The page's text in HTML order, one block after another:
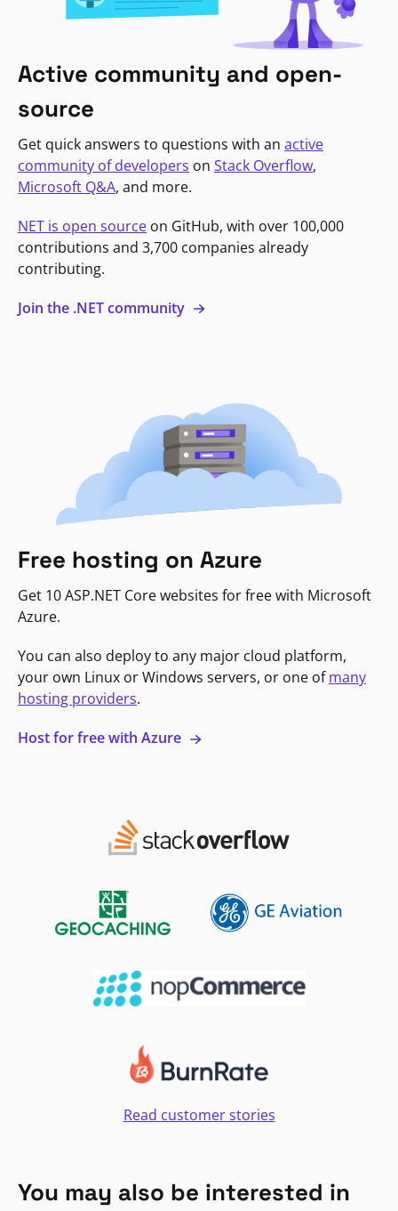
Active community and open-
source
Get quick answers to questions with an active
community of developers on Stack Overflow,
Microsoft Q&A, and more.
NET is open source on GitHub, with over 100,000
contributions and 3,700 companies already
contributing.
Join the .NET community
Free hosting on Azure
Get 10 ASP.NET Core websites for free with Microsoft
Azure.
You can also deploy to any major cloud platform,
your own Linux or Windows servers, or one ofmany
hosting providers.
Host for free with Azure
Read customer stories
You may also be interested in